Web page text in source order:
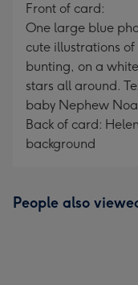
Front of card:
One large blue
cute illustrations
bunting, on a
stars all around.
baby Nephew
Back of card:
background
People also